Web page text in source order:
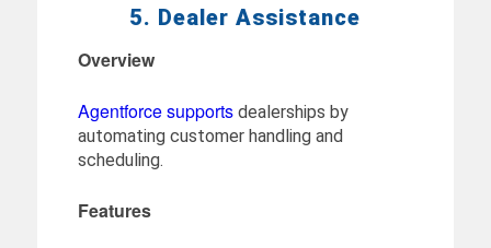
5. Dealer Assistance
Overview
Agentforce supportsdealerships by
automating customer handling and
scheduling.
Features